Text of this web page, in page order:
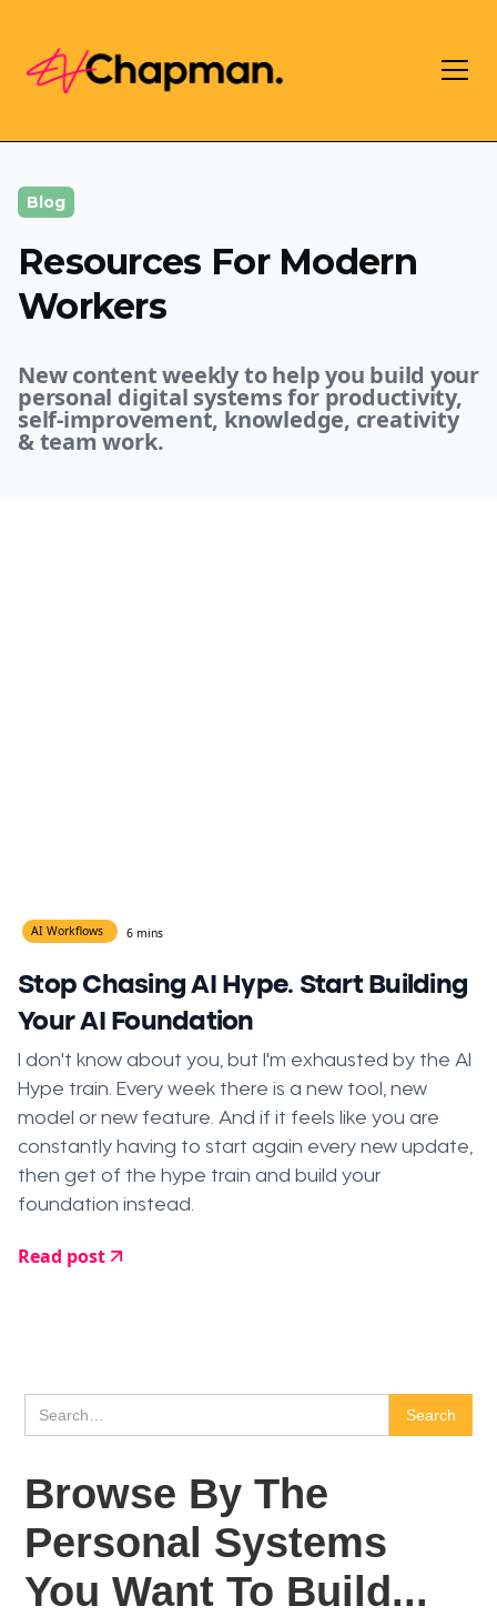
Blog
Resources For Modern
Workers
New content weekly to help you build your
personal digital systems for productivity,
self-improvement, knowledge, creativity
& team work.
AI Workflows 6 mins
Stop Chasing AI Hype. Start Building
Your AI Foundation
I don't know about you, but I'm exhausted by the AI
Hype train. Every week there is a new tool, new
model or new feature. And if it feels like you are
constantly having to start again every new update,
then get of the hype train and build your
foundation instead.
Read post
Browse By The
Personal Systems
You Want To Build...